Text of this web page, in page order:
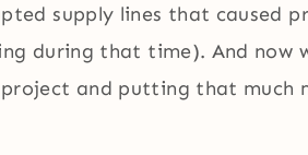
supply lines that caused
during that time). And now
and putting that much